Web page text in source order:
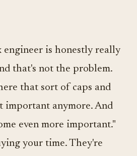
engineer is honestly really
that's not the problem.
that sort of caps and
important anymore. And
even more important."
your time. They're